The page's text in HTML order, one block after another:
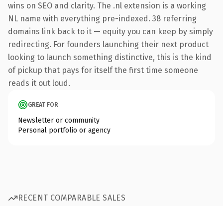
wins on SEO and clarity. The .nl extension is a working
NL name with everything pre-indexed. 38 referring
domains link back to it — equity you can keep by simply
redirecting. For founders launching their next product
looking to launch something distinctive, this is the kind
of pickup that pays for itself the first time someone
reads it out loud.
GREAT FOR
Newsletter or community
Personal portfolio or agency
RECENT COMPARABLE SALES